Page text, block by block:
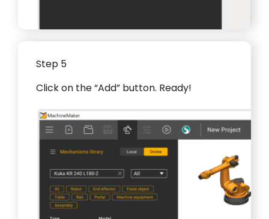
Step 5
Click on the “Add” button. Ready!